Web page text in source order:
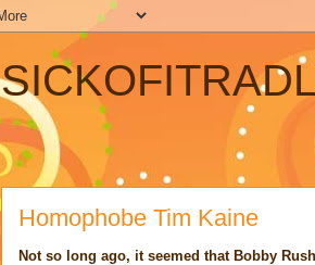
Homophobe Tim Kaine
Not so long ago, it seemed that Bobby